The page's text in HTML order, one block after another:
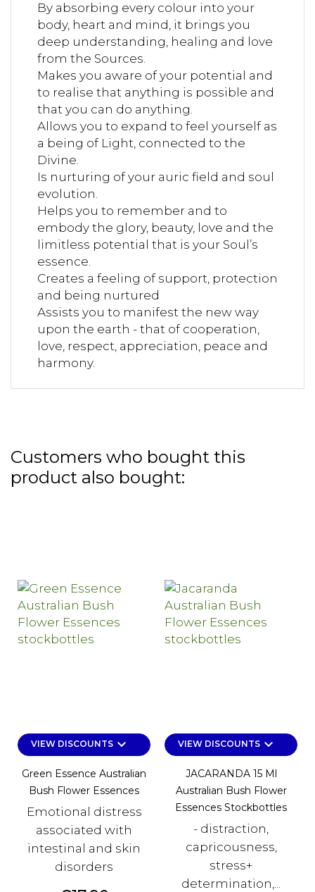
By absorbing every colour into your
body, heart and mind, it brings you
deep understanding, healing and love
from the Sources.
Makes you aware of your potential and
to realise that anything is possible and
that you can do anything.
Allows you to expand to feel yourself as
a being of Light, connected to the
Divine.
Is nurturing of your auric field and soul
evolution.
Helps you to remember and to
embody the glory, beauty, love and the
limitless potential that is your Soul’s
essence.
Creates a feeling of support, protection
and being nurtured
Assists you to manifest the new way
upon the earth - that of cooperation,
love, respect, appreciation, peace and
harmony.
Customers who bought this
product also bought:
VIEW DISCOUNTSkeyboard_arrow_down
Green Essence Australian
Bush Flower Essences
Emotional distress
associated with
intestinal and skin
disorders
VIEW DISCOUNTSkeyboard_arrow_down
JACARANDA 15 Ml
Australian Bush Flower
Essences Stockbottles
- distraction,
capricousness,
stress+
determination,...